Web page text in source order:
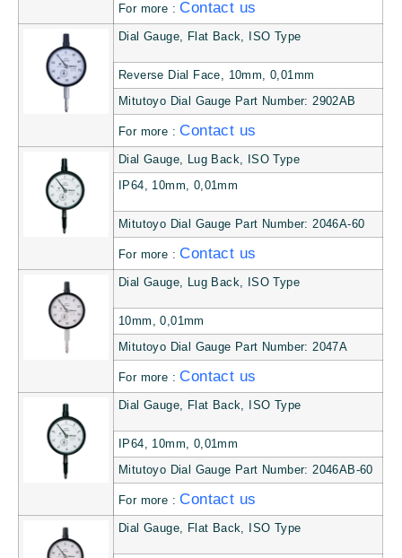
For more :Contact us
Dial Gauge, Flat Back, ISO Type
Reverse Dial Face, 10mm, 0,01mm
Mitutoyo Dial Gauge Part Number: 2902AB
For more :Contact us
Dial Gauge, Lug Back, ISO Type
IP64, 10mm, 0,01mm
Mitutoyo Dial Gauge Part Number: 2046A-60
For more :Contact us
Dial Gauge, Lug Back, ISO Type
10mm, 0,01mm
Mitutoyo Dial Gauge Part Number: 2047A
For more :Contact us
Dial Gauge, Flat Back, ISO Type
IP64, 10mm, 0,01mm
Mitutoyo Dial Gauge Part Number: 2046AB-60
For more :Contact us
Dial Gauge, Flat Back, ISO Type